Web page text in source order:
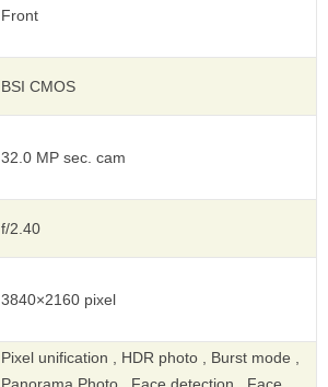
Front
BSI CMOS
32.0 MP sec. cam
f/2.40
3840×2160 pixel
Pixel unification , HDR photo , Burst mode ,